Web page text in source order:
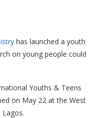
has launched a youth
on young people could
Youths & Teens
on May 22 at the West